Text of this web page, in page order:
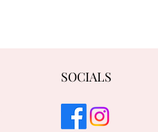
SOCIALS